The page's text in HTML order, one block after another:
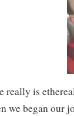
really is
we began our